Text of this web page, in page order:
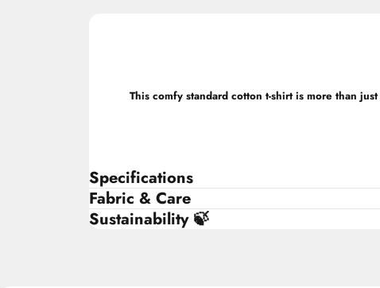
This comfy standard cotton t-shirt is more than
Specifications
Fabric & Care
Sustainability 🍃